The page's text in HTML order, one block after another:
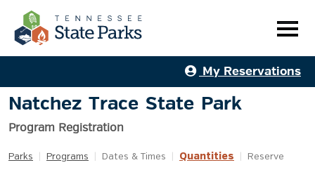
My Reservations
Natchez Trace State Park
Program Registration
Parks Programs Dates & Times Quantities Reserve